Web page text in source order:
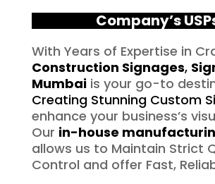
Company’s
With Years of Expertise in
Construction Signages,
Mumbaiis your go-to
Creating Stunning Custom
enhance your business’s
Our in-house
allows us to Maintain Strict
Control and offer Fast,